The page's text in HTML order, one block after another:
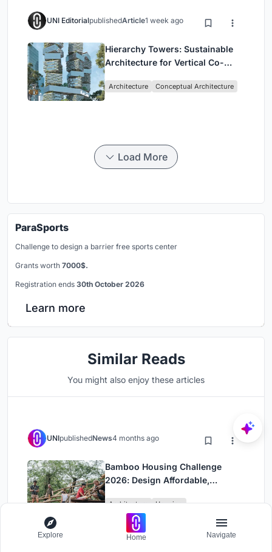
UNI EditorialpublishedArticle1 week ago
Hierarchy Towers: Sustainable
Architecture for Vertical Co-
Architecture Conceptual Architecture
Load More
ParaSports
Challenge to design a barrier free sports center
Grants worth 7000$.
Registration ends 30th October 2026
Learn more
Similar Reads
You might also enjoy these articles
UNIpublishedNews4 months ago
Bamboo Housing Challenge
2026: Design Affordable,
Bamboo
Architecture Housing
Explore Home Navigate